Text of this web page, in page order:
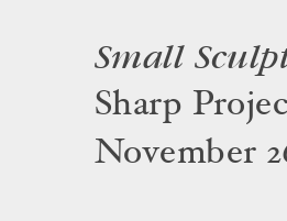
Small
Sharp
November